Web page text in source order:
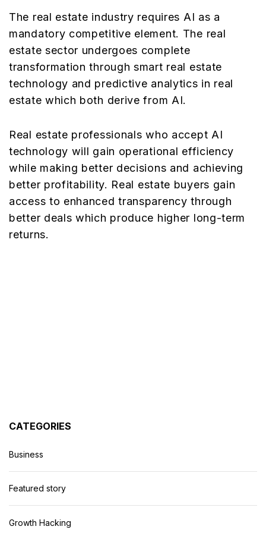
The real estate industry requires AI as a
mandatory competitive element. The real
estate sector undergoes complete
transformation through smart real estate
technology and predictive analytics in real
estate which both derive from AI.
Real estate professionals who accept AI
technology will gain operational efficiency
while making better decisions and achieving
better profitability. Real estate buyers gain
access to enhanced transparency through
better deals which produce higher long-term
returns.
CATEGORIES
Business
Featured story
Growth Hacking